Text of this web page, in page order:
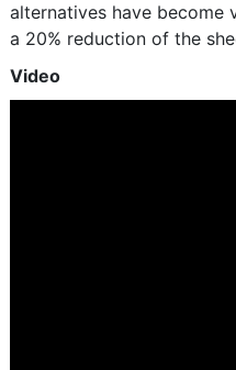
alternatives have become
a 20% reduction of the
Video